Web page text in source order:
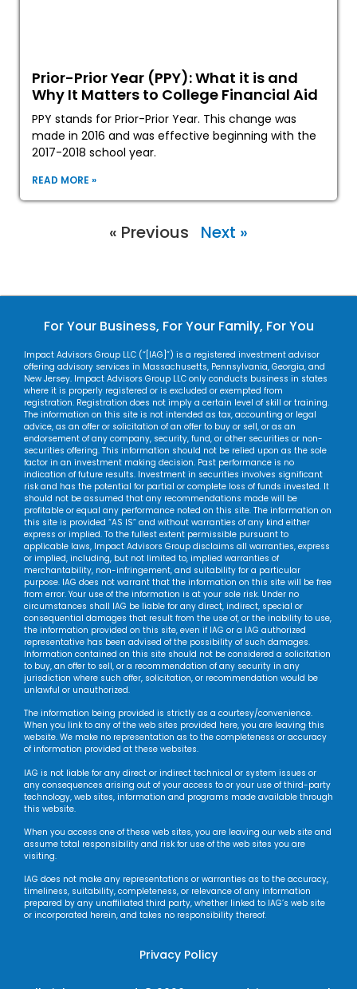
Prior-Prior Year (PPY): What it is and
Why It Matters to College Financial Aid
PPY stands for Prior-Prior Year. This change was
made in 2016 and was effective beginning with the
2017-2018 school year.
READ MORE »
« Previous Next »
For Your Business, For Your Family, For You
Impact Advisors Group LLC (“[IAG]”) is a registered investment advisor
offering advisory services in Massachusetts, Pennsylvania, Georgia, and
New Jersey. Impact Advisors Group LLC only conducts business in states
where it is properly registered or is excluded or exempted from
registration. Registration does not imply a certain level of skill or training.
The information on this site is not intended as tax, accounting or legal
advice, as an offer or solicitation of an offer to buy or sell, or as an
endorsement of any company, security, fund, or other securities or non-
securities offering. This information should not be relied upon as the sole
factor in an investment making decision. Past performance is no
indication of future results. Investment in securities involves significant
risk and has the potential for partial or complete loss of funds invested. It
should not be assumed that any recommendations made will be
profitable or equal any performance noted on this site. The information on
this site is provided “AS IS” and without warranties of any kind either
express or implied. To the fullest extent permissible pursuant to
applicable laws, Impact Advisors Group disclaims all warranties, express
or implied, including, but not limited to, implied warranties of
merchantability, non-infringement, and suitability for a particular
purpose. IAG does not warrant that the information on this site will be free
from error. Your use of the information is at your sole risk. Under no
circumstances shall IAG be liable for any direct, indirect, special or
consequential damages that result from the use of, or the inability to use,
the information provided on this site, even if IAG or a IAG authorized
representative has been advised of the possibility of such damages.
Information contained on this site should not be considered a solicitation
to buy, an offer to sell, or a recommendation of any security in any
jurisdiction where such offer, solicitation, or recommendation would be
unlawful or unauthorized.
The information being provided is strictly as a courtesy/convenience.
When you link to any of the web sites provided here, you are leaving this
website. We make no representation as to the completeness or accuracy
of information provided at these websites.
IAG is not liable for any direct or indirect technical or system issues or
any consequences arising out of your access to or your use of third-party
technology, web sites, information and programs made available through
this website.
When you access one of these web sites, you are leaving our web site and
assume total responsibility and risk for use of the web sites you are
visiting.
IAG does not make any representations or warranties as to the accuracy,
timeliness, suitability, completeness, or relevance of any information
prepared by any unaffiliated third party, whether linked to IAG’s web site
or incorporated herein, and takes no responsibility thereof.
Privacy Policy